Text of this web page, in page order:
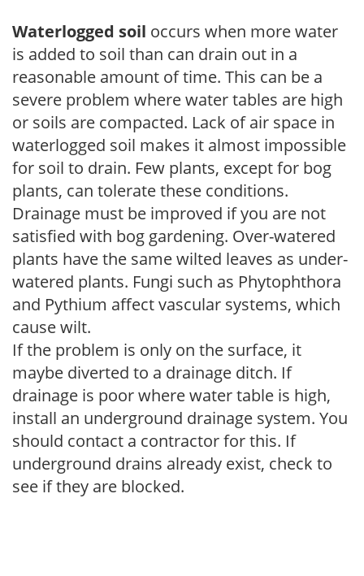
Waterlogged soil occurs when more water
is added to soil than can drain out in a
reasonable amount of time. This can be a
severe problem where water tables are high
or soils are compacted. Lack of air space in
waterlogged soil makes it almost impossible
for soil to drain. Few plants, except for bog
plants, can tolerate these conditions.
Drainage must be improved if you are not
satisfied with bog gardening. Over-watered
plants have the same wilted leaves as under-
watered plants. Fungi such as Phytophthora
and Pythium affect vascular systems, which
cause wilt.
If the problem is only on the surface, it
maybe diverted to a drainage ditch. If
drainage is poor where water table is high,
install an underground drainage system. You
should contact a contractor for this. If
underground drains already exist, check to
see if they are blocked.